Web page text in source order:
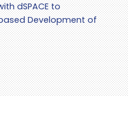
dSPACE to
Development of